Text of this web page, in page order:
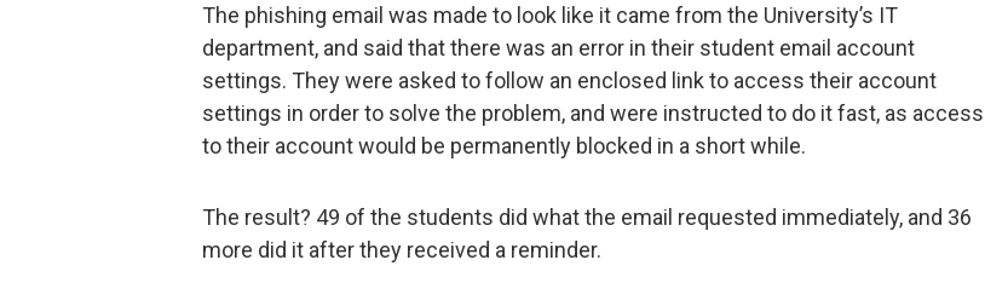
The phishing email was made to look like it came from the University’s IT
department, and said that there was an error in their student email account
settings. They were asked to follow an enclosed link to access their account
settings in order to solve the problem, and were instructed to do it fast, as access
to their account would be permanently blocked in a short while.
The result? 49 of the students did what the email requested immediately, and 36
more did it after they received a reminder.